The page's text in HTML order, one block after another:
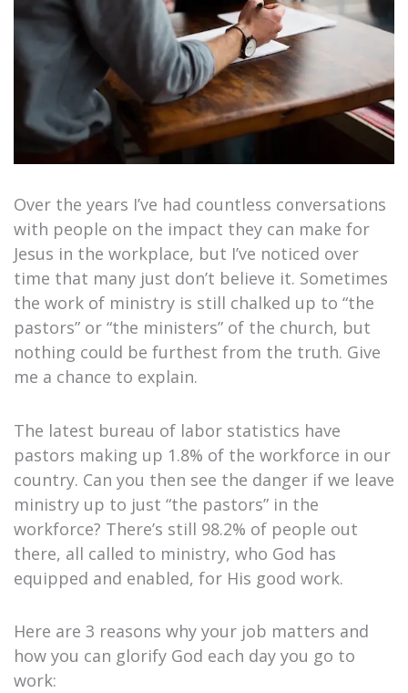
Over the years I’ve had countless conversations
with people on the impact they can make for
Jesus in the workplace, but I’ve noticed over
time that many just don’t believe it. Sometimes
the work of ministry is still chalked up to “the
pastors” or “the ministers” of the church, but
nothing could be furthest from the truth. Give
me a chance to explain.
The latest bureau of labor statistics have
pastors making up 1.8% of the workforce in our
country. Can you then see the danger if we leave
ministry up to just “the pastors” in the
workforce? There’s still 98.2% of people out
there, all called to ministry, who God has
equipped and enabled, for His good work.
Here are 3 reasons why your job matters and
how you can glorify God each day you go to
work: